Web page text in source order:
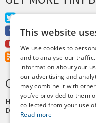
Facebook
Youtube
RSS Feed
CREDITS &
Hosting by
PressLabs
Design byJoshua Denney
This website
We use cookies to
and to analyse our
information about your
our advertising and
may combine it with
you’ve provided to them
collected from your use
Read more